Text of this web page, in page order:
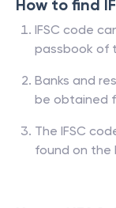
How to find
IFSC code
passbook of
Banks and
be obtained
The IFSC
found on the